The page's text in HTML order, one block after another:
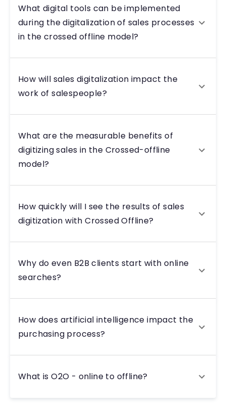
What digital tools can be implemented
during the digitalization of sales processes
in the crossed offline model?
How will sales digitalization impact the
work of salespeople?
What are the measurable benefits of
digitizing sales in the Crossed-offline
model?
How quickly will I see the results of sales
digitization with Crossed Offline?
Why do even B2B clients start with online
searches?
How does artificial intelligence impact the
purchasing process?
What is O2O - online to offline?